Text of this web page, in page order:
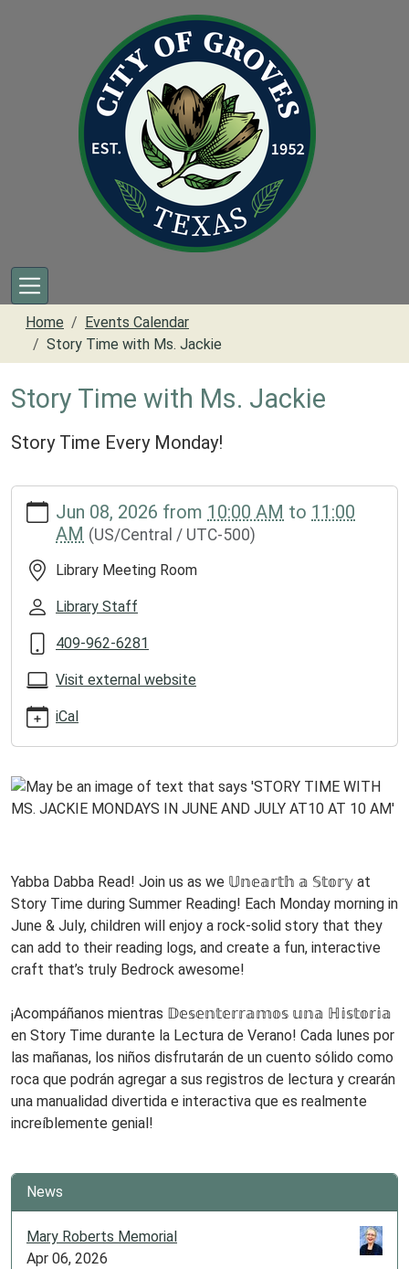
Home
Events Calendar
Story Time with Ms. Jackie
Story Time with Ms. Jackie
Story Time Every Monday!
https://www.groveslibrary.org/lib-
cal/story-
with-
ms-
jackie
Time
with
Ms.
Jackie
08T10:00:00-
05:00
05:00
Story
Time
Every
Monday!
Jun 08, 2026 from 10:00 AM to 11:00
AM (US/Central / UTC-500)
Library Meeting Room
Library Staff
409-962-6281
Visit external website
iCal
Yabba Dabba Read! Join us as we 𝕌𝕟𝕖𝕒𝕣𝕥𝕙 𝕒 𝕊𝕥𝕠𝕣𝕪 at
Story Time during Summer Reading! Each Monday morning in
June & July, children will enjoy a rock-solid story that they
can add to their reading logs, and create a fun, interactive
craft that’s truly Bedrock awesome!
¡Acompáñanos mientras 𝔻𝕖𝕤𝕖𝕟𝕥𝕖𝕣𝕣𝕒𝕞𝕠𝕤 𝕦𝕟𝕒 ℍ𝕚𝕤𝕥𝕠𝕣𝕚𝕒
en Story Time durante la Lectura de Verano! Cada lunes por
las mañanas, los niños disfrutarán de un cuento sólido como
roca que podrán agregar a sus registros de lectura y crearán
una manualidad divertida e interactiva que es realmente
increíblemente genial!
News
Mary Roberts Memorial
Apr 06, 2026